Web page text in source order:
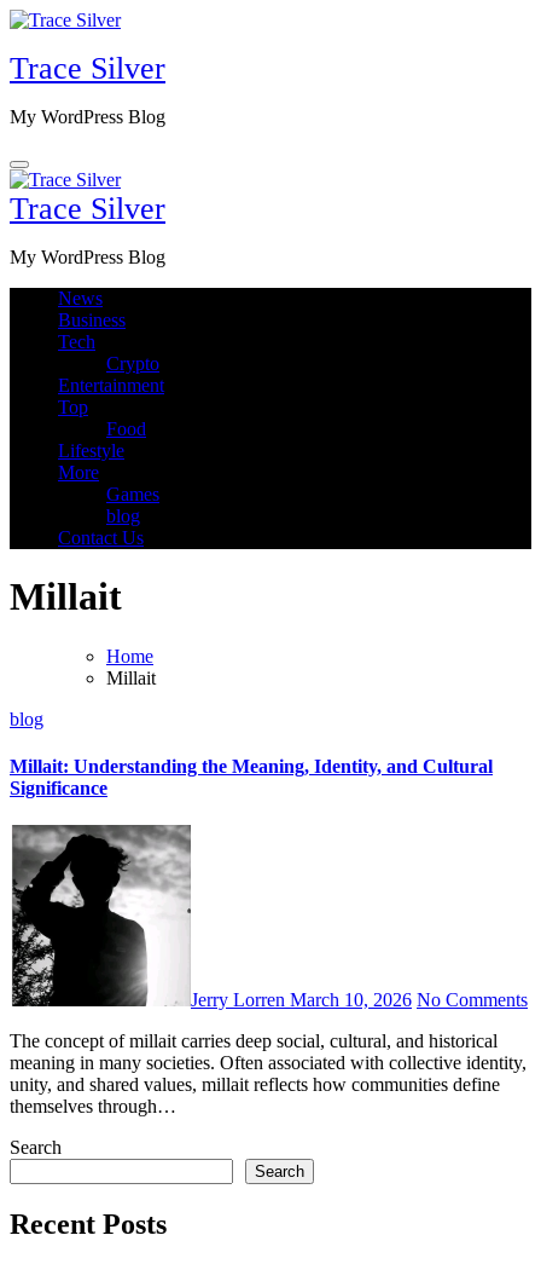
Skip
content
Trace Silver
My WordPress Blog
Trace Silver
My WordPress Blog
News
Business
Tech
Crypto
Entertainment
Top
Food
Lifestyle
More
Games
blog
Contact Us
Millait
Home
Millait
blog
Millait: Understanding the Meaning, Identity, and Cultural
Significance
Jerry Lorren March 10, 2026 No Comments
The concept of millait carries deep social, cultural, and historical
meaning in many societies. Often associated with collective identity,
unity, and shared values, millait reflects how communities define
themselves through…
Search
Search
Recent Posts